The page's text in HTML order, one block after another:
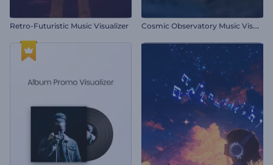
Retro-Futuristic Music Visualizer C
osmic Observatory Music Visualizer